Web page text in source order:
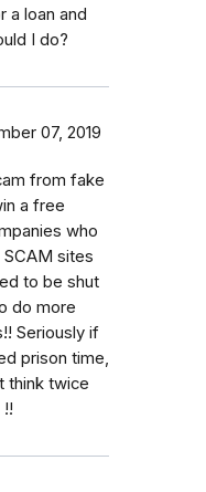
a loan and
I do?
07, 2019
from fake
a free
who
sites
to be shut
do more
Seriously if
prison time,
think twice